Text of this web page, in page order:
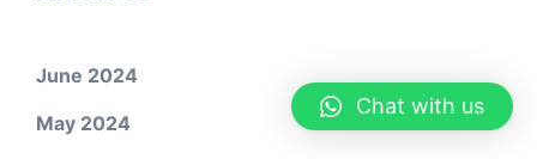
June 2024
May 2024
Chat with us